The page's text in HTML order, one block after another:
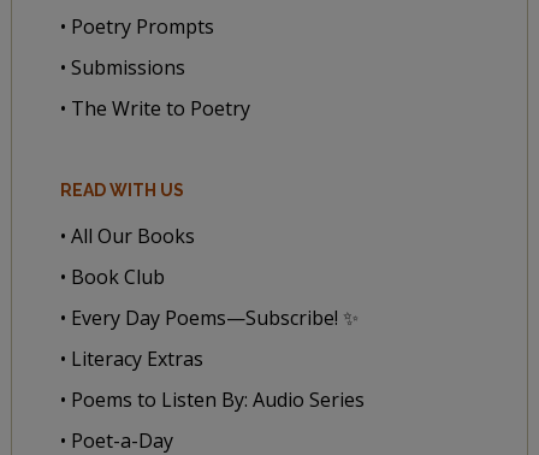
• Poetry Prompts
• Submissions
• The Write to Poetry
READ WITH US
• All Our Books
• Book Club
• Every Day Poems—Subscribe! ✨
• Literacy Extras
• Poems to Listen By: Audio Series
• Poet-a-Day